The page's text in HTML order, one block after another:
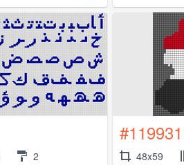
2
#119931
48x59